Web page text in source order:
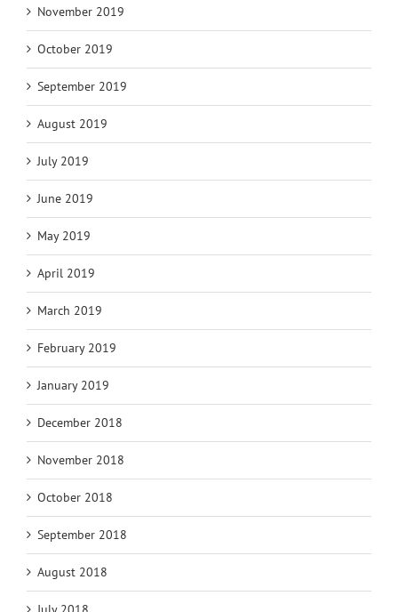
November 2019
October 2019
September 2019
August 2019
July 2019
June 2019
May 2019
April 2019
March 2019
February 2019
January 2019
December 2018
November 2018
October 2018
September 2018
August 2018